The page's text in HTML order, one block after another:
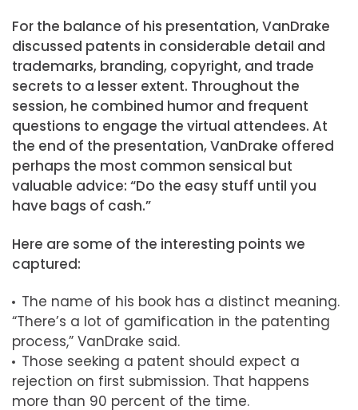
For the balance of his presentation, VanDrake
discussed patents in considerable detail and
trademarks, branding, copyright, and trade
secrets to a lesser extent. Throughout the
session, he combined humor and frequent
questions to engage the virtual attendees. At
the end of the presentation, VanDrake offered
perhaps the most common sensical but
valuable advice: “Do the easy stuff until you
have bags of cash.”
Here are some of the interesting points we
captured:
The name of his book has a distinct meaning.
“There’s a lot of gamification in the patenting
process,” VanDrake said.
Those seeking a patent should expect a
rejection on first submission. That happens
more than 90 percent of the time.